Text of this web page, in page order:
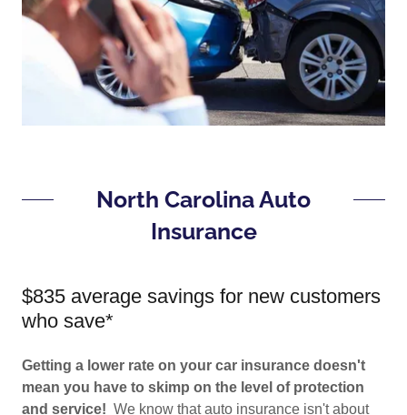
North Carolina Auto
Insurance
$835 average savings for new customers
who save*
Getting a lower rate on your car insurance doesn't
mean you have to skimp on the level of protection
and service! We know that auto insurance isn't about